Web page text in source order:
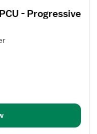
- Progressive